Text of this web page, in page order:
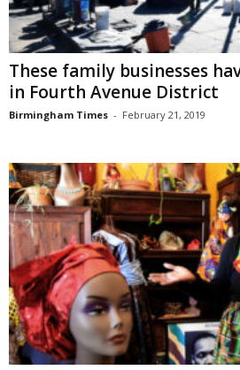
These family businesses
in Fourth Avenue District
Birmingham Times - February 21, 2019